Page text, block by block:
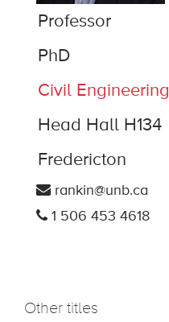
Professor
PhD
Civil Engineering
Head Hall H134
Fredericton
rankin@unb.ca
1 506 453 4618
Other titles